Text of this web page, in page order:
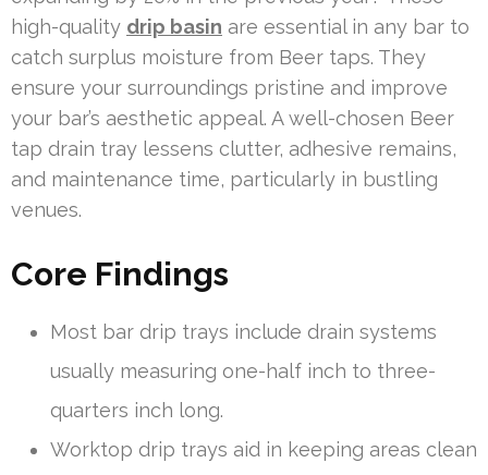
high-quality drip basin are essential in any bar to
catch surplus moisture from Beer taps. They
ensure your surroundings pristine and improve
your bar’s aesthetic appeal. A well-chosen Beer
tap drain tray lessens clutter, adhesive remains,
and maintenance time, particularly in bustling
venues.
Core Findings
Most bar drip trays include drain systems
usually measuring one-half inch to three-
quarters inch long.
Worktop drip trays aid in keeping areas clean